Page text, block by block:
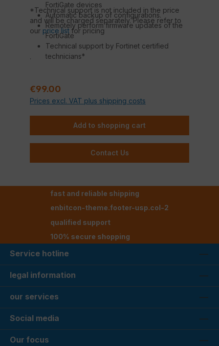
FortiGate devices
Automatic backup of configurations.
Remotely perform firmware updates of the
FortiGate
Technical support by Fortinet certified
technicians*
*Technical support is not included in the price
and will be charged separately. Please refer to
our price listfor pricing
.
Regular price:
€99.00
Prices excl. VAT plus shipping costs
Add to shopping cart
Contact Us
fast and reliable shipping
enbitcon-theme.footer-usp.col-2
qualified support
100% secure shopping
Service hotline
legal information
our services
Social media
Our focus